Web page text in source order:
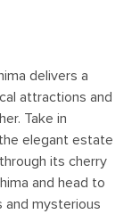
delivers a
attractions and
Take in
elegant estate
its cherry
and head to
and mysterious